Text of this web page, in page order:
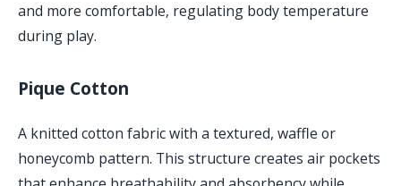
and more comfortable, regulating body temperature
during play.
Pique Cotton
A knitted cotton fabric with a textured, waffle or
honeycomb pattern. This structure creates air pockets